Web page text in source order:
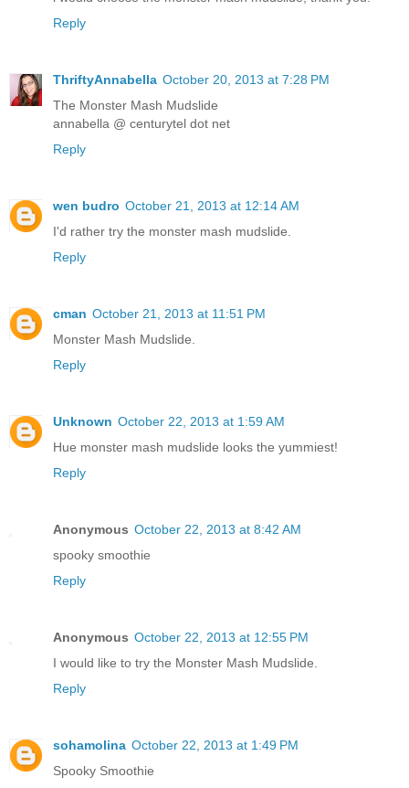
Reply
ThriftyAnnabella October 20, 2013 at 7:28 PM
The Monster Mash Mudslide
annabella @ centurytel dot net
Reply
wen budro October 21, 2013 at 12:14 AM
I'd rather try the monster mash mudslide.
Reply
cman October 21, 2013 at 11:51 PM
Monster Mash Mudslide.
Reply
Unknown October 22, 2013 at 1:59 AM
Hue monster mash mudslide looks the yummiest!
Reply
Anonymous October 22, 2013 at 8:42 AM
spooky smoothie
Reply
Anonymous October 22, 2013 at 12:55 PM
I would like to try the Monster Mash Mudslide.
Reply
sohamolina October 22, 2013 at 1:49 PM
Spooky Smoothie